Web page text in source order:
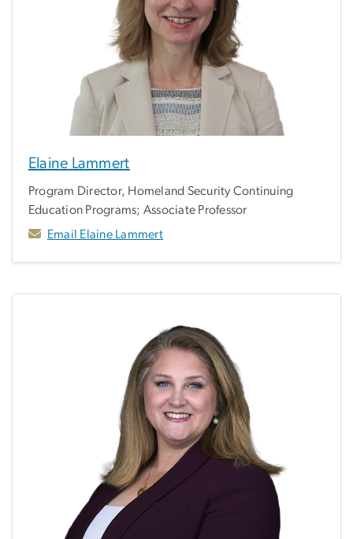
Elaine Lammert
Program Director, Homeland Security Continuing
Education Programs; Associate Professor
Email Elaine Lammert